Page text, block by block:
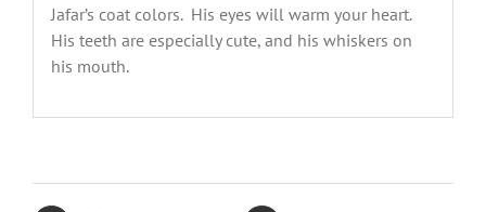
Jafar’s coat colors. His eyes will warm your heart.
His teeth are especially cute, and his whiskers on
his mouth.